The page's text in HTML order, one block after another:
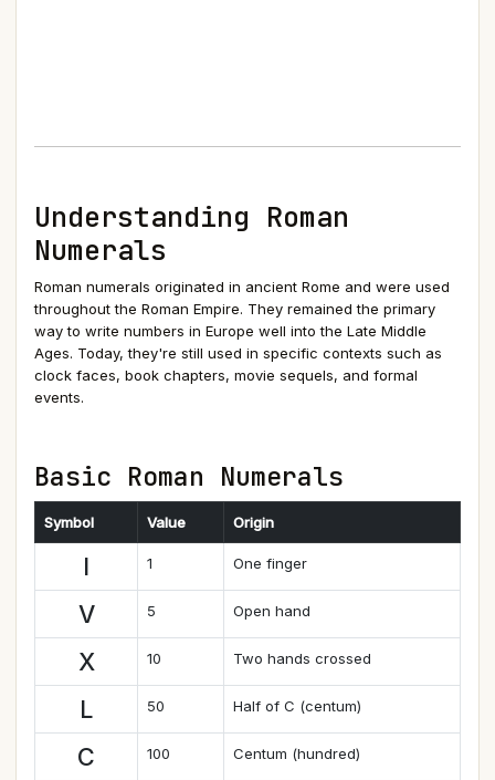
Understanding Roman
Numerals
Roman numerals originated in ancient Rome and were used
throughout the Roman Empire. They remained the primary
way to write numbers in Europe well into the Late Middle
Ages. Today, they're still used in specific contexts such as
clock faces, book chapters, movie sequels, and formal
events.
Basic Roman Numerals
Symbol Value Origin
I 1 One finger
V 5 Open hand
X 10 Two hands crossed
L 50 Half of C (centum)
C 100 Centum (hundred)